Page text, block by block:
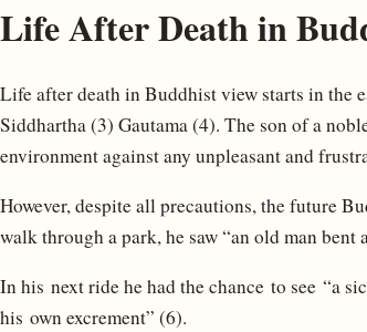
Life After Death in
Life after death in Buddhist view starts in the
Siddhartha (3) Gautama (4). The son of a
environment against any unpleasant and
However, despite all precautions, the future
walk through a park, he saw “an old man
In his next ride he had the chance to see “a
his own excrement” (6).